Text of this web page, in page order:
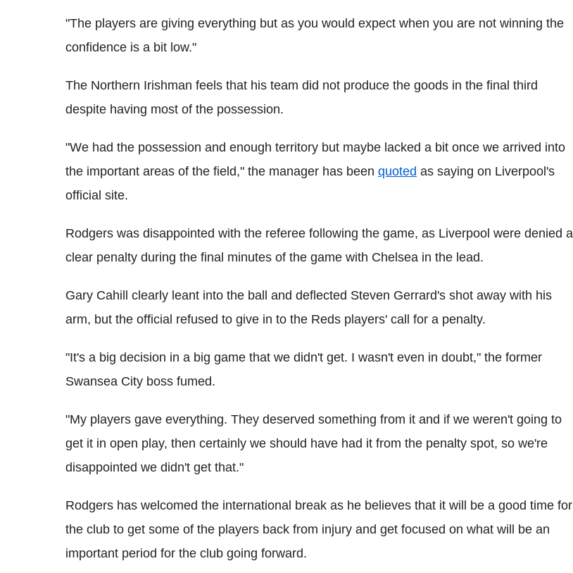
"The players are giving everything but as you would expect when you are not winning the
confidence is a bit low."
The Northern Irishman feels that his team did not produce the goods in the final third
despite having most of the possession.
"We had the possession and enough territory but maybe lacked a bit once we arrived into
the important areas of the field," the manager has been quoted as saying on Liverpool's
official site.
Rodgers was disappointed with the referee following the game, as Liverpool were denied a
clear penalty during the final minutes of the game with Chelsea in the lead.
Gary Cahill clearly leant into the ball and deflected Steven Gerrard's shot away with his
arm, but the official refused to give in to the Reds players' call for a penalty.
"It's a big decision in a big game that we didn't get. I wasn't even in doubt," the former
Swansea City boss fumed.
"My players gave everything. They deserved something from it and if we weren't going to
get it in open play, then certainly we should have had it from the penalty spot, so we're
disappointed we didn't get that."
Rodgers has welcomed the international break as he believes that it will be a good time for
the club to get some of the players back from injury and get focused on what will be an
important period for the club going forward.